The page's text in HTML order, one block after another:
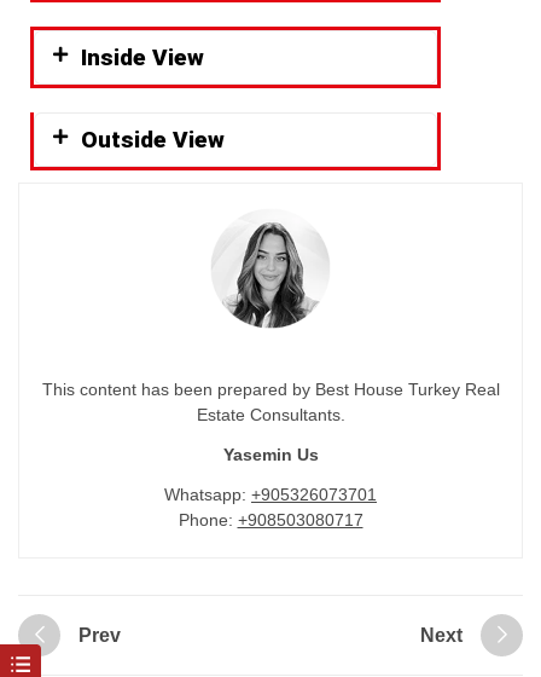
Inside View
Outside View
This content has been prepared by Best House Turkey Real
Estate Consultants.
Yasemin Us
Whatsapp: +905326073701
Phone: +908503080717
Prev Next